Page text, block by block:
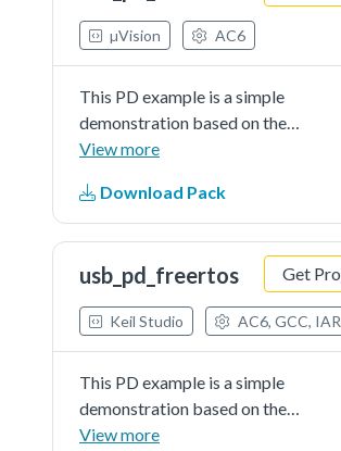
µVision AC6
This PD example is a simple
demonstration based on the
MCUXpresso SDK PD stack. The
debug console to test the PD
functions. The demo works as DRP.
When connect, the board can be
source or sink.
View more
Download Pack
usb_pd_freertos Get
Keil Studio AC6, GCC, IAR
This PD example is a simple
demonstration based on the
MCUXpresso SDK PD stack. The
View more